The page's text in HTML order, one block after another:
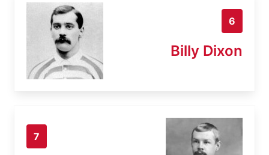
6
Billy Dixon
7